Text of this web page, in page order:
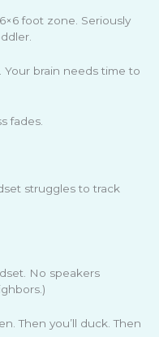
foot zone. Seriously
brain needs time to
fades.
struggles to track
No speakers
Then you’ll duck. Then